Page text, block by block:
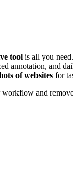
tool is all you need.
annotation, and
of websites for
and